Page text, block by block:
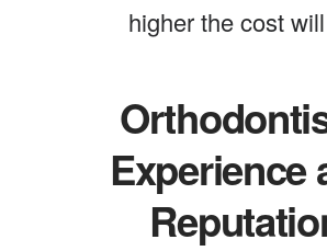
higher the cost
Experience